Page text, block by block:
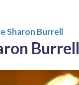
Sharon Burrell
Burrell